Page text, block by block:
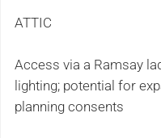
ATTIC
Access via a Ramsay
lighting; potential for
planning consents